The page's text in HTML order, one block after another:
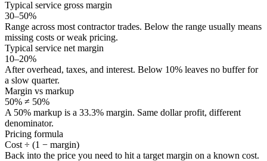
Typical service gross margin
30–50%
Range across most contractor trades. Below the range usually means
missing costs or weak pricing.
Typical service net margin
10–20%
After overhead, taxes, and interest. Below 10% leaves no buffer for
a slow quarter.
Margin vs markup
50% ≠ 50%
A 50% markup is a 33.3% margin. Same dollar profit, different
denominator.
Pricing formula
Cost ÷ (1 − margin)
Back into the price you need to hit a target margin on a known cost.